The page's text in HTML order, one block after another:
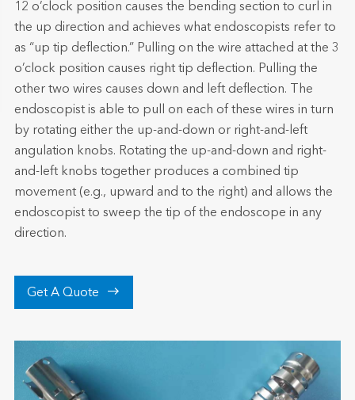
12 o’clock position causes the bending section to curl in
the up direction and achieves what endoscopists refer to
as “up tip deflection.” Pulling on the wire attached at the 3
o’clock position causes right tip deflection. Pulling the
other two wires causes down and left deflection. The
endoscopist is able to pull on each of these wires in turn
by rotating either the up-and-down or right-and-left
angulation knobs. Rotating the up-and-down and right-
and-left knobs together produces a combined tip
movement (e.g., upward and to the right) and allows the
endoscopist to sweep the tip of the endoscope in any
direction.
Get A Quote 